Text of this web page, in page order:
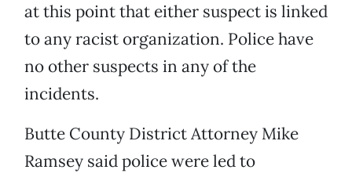
at this point that either suspect is linked
to any racist organization. Police have
no other suspects in any of the
incidents.
Butte County District Attorney Mike
Ramsey said police were led to